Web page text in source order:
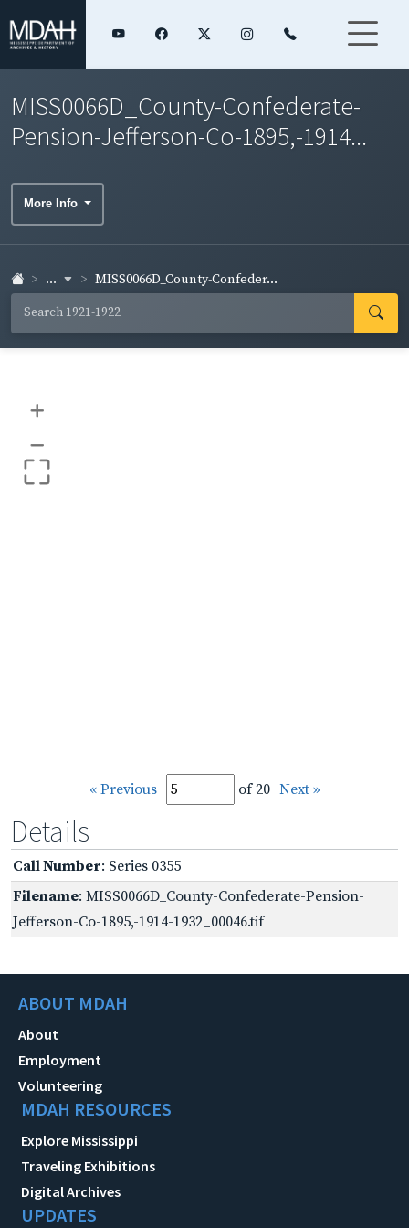
MISS0066D_County-Confederate-
Pension-Jefferson-Co-1895,-1914...
More Info
... MISS0066D_County-Confeder...
+
–
« Previous of 20 Next »
Details
Call Number: Series 0355
Filename: MISS0066D_County-Confederate-Pension-
Jefferson-Co-1895,-1914-1932_00046.tif
ABOUT MDAH
About
Employment
Volunteering
MDAH RESOURCES
Explore Mississippi
Traveling Exhibitions
Digital Archives
UPDATES